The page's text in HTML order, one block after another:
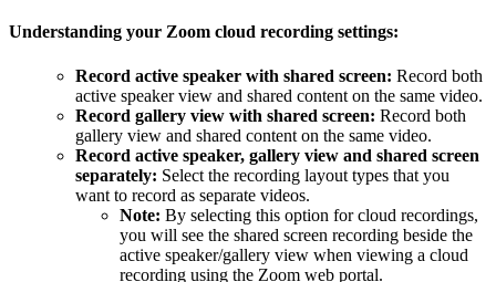
Understanding your Zoom cloud recording settings:
Record active speaker with shared screen: Record both
active speaker view and shared content on the same video.
Record gallery view with shared screen: Record both
gallery view and shared content on the same video.
Record active speaker, gallery view and shared screen
separately: Select the recording layout types that you
want to record as separate videos.
Note: By selecting this option for cloud recordings,
you will see the shared screen recording beside the
active speaker/gallery view when viewing a cloud
recording using the Zoom web portal.